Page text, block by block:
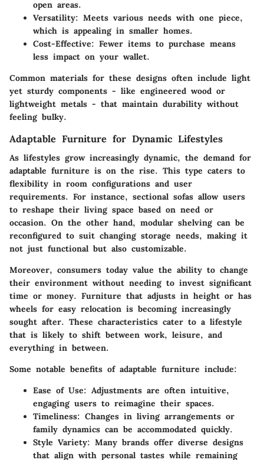
open areas.
Versatility: Meets various needs with one piece,
which is appealing in smaller homes.
Cost-Effective: Fewer items to purchase means
less impact on your wallet.
Common materials for these designs often include light
yet sturdy components - like engineered wood or
lightweight metals - that maintain durability without
feeling bulky.
Adaptable Furniture for Dynamic Lifestyles
As lifestyles grow increasingly dynamic, the demand for
adaptable furniture is on the rise. This type caters to
flexibility in room configurations and user
requirements. For instance, sectional sofas allow users
to reshape their living space based on need or
occasion. On the other hand, modular shelving can be
reconfigured to suit changing storage needs, making it
not just functional but also customizable.
Moreover, consumers today value the ability to change
their environment without needing to invest significant
time or money. Furniture that adjusts in height or has
wheels for easy relocation is becoming increasingly
sought after. These characteristics cater to a lifestyle
that is likely to shift between work, leisure, and
everything in between.
Some notable benefits of adaptable furniture include:
Ease of Use: Adjustments are often intuitive,
engaging users to reimagine their spaces.
Timeliness: Changes in living arrangements or
family dynamics can be accommodated quickly.
Style Variety: Many brands offer diverse designs
that align with personal tastes while remaining